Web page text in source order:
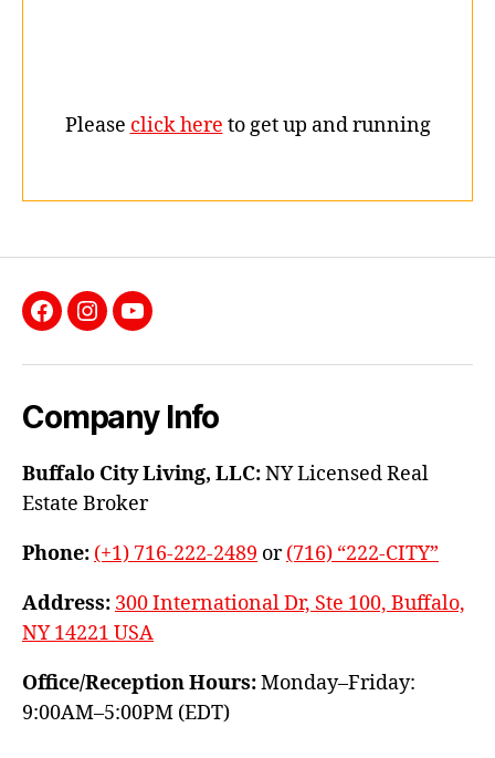
Please click here to get up and running
Facebook
InstagramYouTube
Company Info
Buffalo City Living, LLC:NY Licensed Real
Estate Broker
Phone: (+1) 716-222-2489 or(716) “222-CITY”
Address: 300 International Dr, Ste 100, Buffalo,
NY 14221 USA
Office/Reception Hours:Monday–Friday:
9:00AM–5:00PM (EDT)